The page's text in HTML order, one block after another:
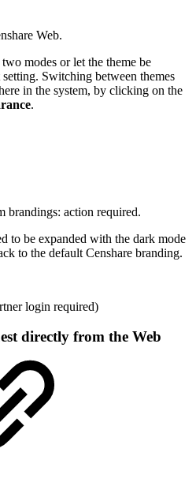
Web.
modes or let the theme be
Switching between themes
in the system, by clicking on the
.
brandings: action required.
to be expanded with the dark mode
to the default Censhare branding.
login required)
directly from the Web